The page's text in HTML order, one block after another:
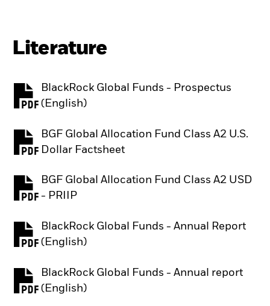
Literature
BlackRock Global Funds - Prospectus
(English)
PDF, opens in a new tab
BGF Global Allocation Fund Class A2 U.S.
Dollar Factsheet
PDF, opens in a new tab
BGF Global Allocation Fund Class A2 USD
- PRIIP
PDF, opens in a new tab
BlackRock Global Funds - Annual Report
(English)
PDF, opens in a new tab
BlackRock Global Funds - Annual report
(English)
PDF, opens in a new tab